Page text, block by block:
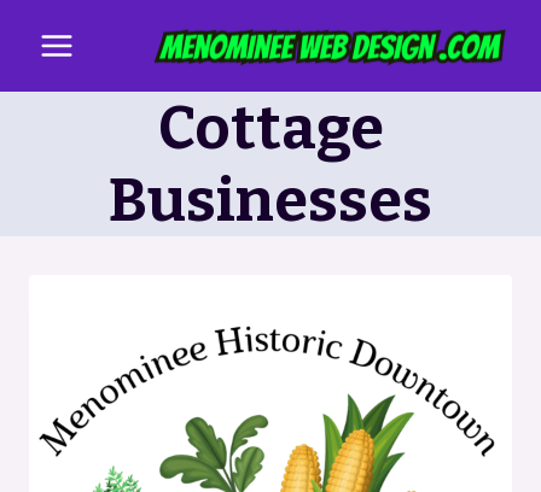
content
Cottage
Businesses